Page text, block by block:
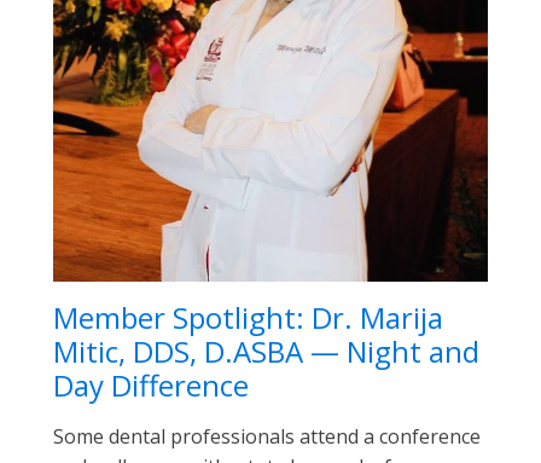
Member Spotlight: Dr. Marija
Mitic, DDS, D.ASBA — Night and
Day Difference
Some dental professionals attend a conference